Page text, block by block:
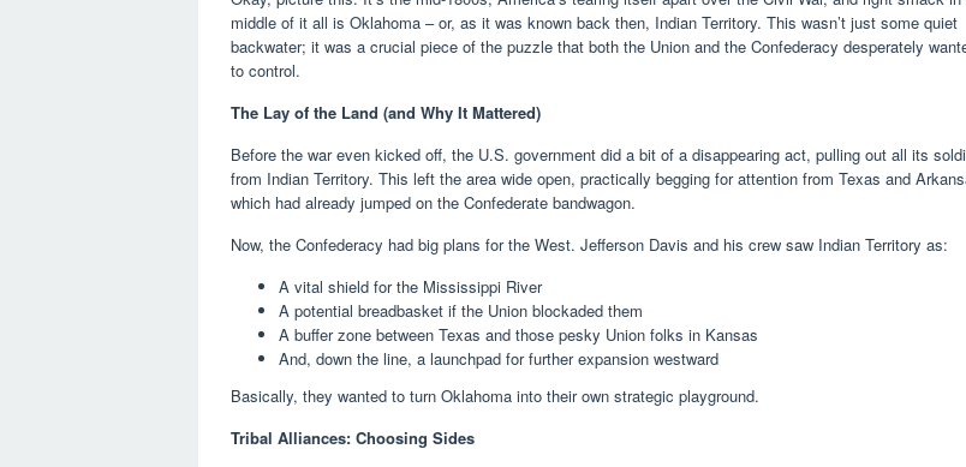
middle of it all is Oklahoma – or, as it was known back then, Indian Territory. This wasn’t just some quiet
backwater; it was a crucial piece of the puzzle that both the Union and the Confederacy desperately
to control.
The Lay of the Land (and Why It Mattered)
Before the war even kicked off, the U.S. government did a bit of a disappearing act, pulling out all its
from Indian Territory. This left the area wide open, practically begging for attention from Texas and
which had already jumped on the Confederate bandwagon.
Now, the Confederacy had big plans for the West. Jefferson Davis and his crew saw Indian Territory as:
A vital shield for the Mississippi River
A potential breadbasket if the Union blockaded them
A buffer zone between Texas and those pesky Union folks in Kansas
And, down the line, a launchpad for further expansion westward
Basically, they wanted to turn Oklahoma into their own strategic playground.
Tribal Alliances: Choosing Sides